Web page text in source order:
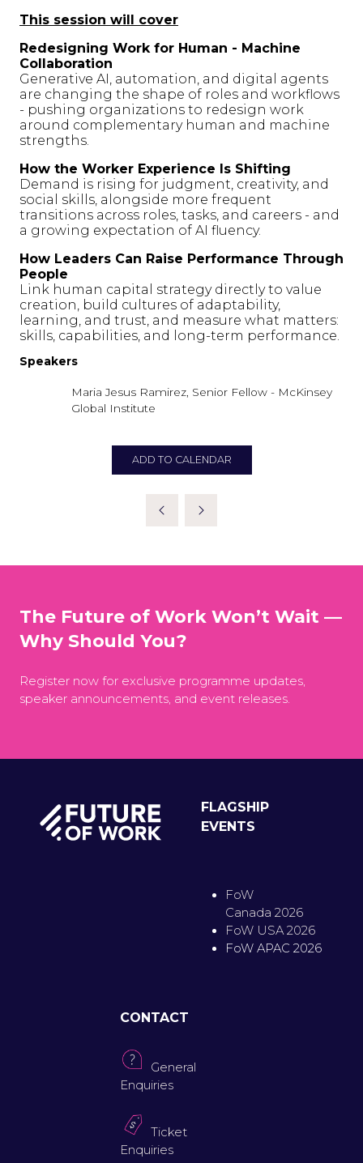
This session will cover
Redesigning Work for Human - Machine
Collaboration
Generative AI, automation, and digital agents
are changing the shape of roles and workflows
- pushing organizations to redesign work
around complementary human and machine
strengths.
How the Worker Experience Is Shifting
Demand is rising for judgment, creativity, and
social skills, alongside more frequent
transitions across roles, tasks, and careers - and
a growing expectation of AI fluency.
How Leaders Can Raise Performance Through
People
Link human capital strategy directly to value
creation, build cultures of adaptability,
learning, and trust, and measure what matters:
skills, capabilities, and long-term performance.
Speakers
Maria Jesus Ramirez, Senior Fellow - McKinsey
Global Institute
ADD TO CALENDAR
The Future of Work Won’t Wait —
Why Should You?
Register now for exclusive programme updates,
speaker announcements, and event releases.
FLAGSHIP
EVENTS
FoW
Canada 2026
FoW USA 2026
FoW APAC 2026
CONTACT
General
Enquiries
Ticket
Enquiries